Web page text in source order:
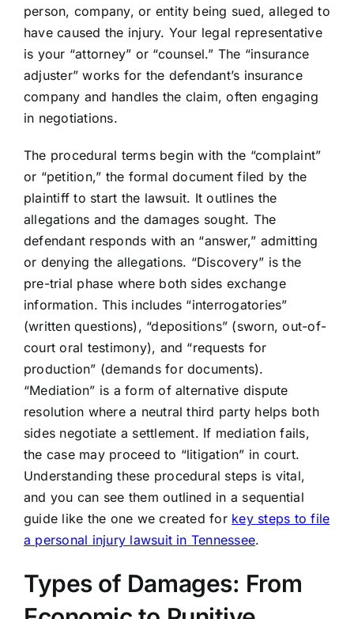
person, company, or entity being sued, alleged to
have caused the injury. Your legal representative
is your “attorney” or “counsel.” The “insurance
adjuster” works for the defendant’s insurance
company and handles the claim, often engaging
in negotiations.
The procedural terms begin with the “complaint”
or “petition,” the formal document filed by the
plaintiff to start the lawsuit. It outlines the
allegations and the damages sought. The
defendant responds with an “answer,” admitting
or denying the allegations. “Discovery” is the
pre-trial phase where both sides exchange
information. This includes “interrogatories”
(written questions), “depositions” (sworn, out-of-
court oral testimony), and “requests for
production” (demands for documents).
“Mediation” is a form of alternative dispute
resolution where a neutral third party helps both
sides negotiate a settlement. If mediation fails,
the case may proceed to “litigation” in court.
Understanding these procedural steps is vital,
and you can see them outlined in a sequential
guide like the one we created for key steps to file
a personal injury lawsuit in Tennessee.
Types of Damages: From